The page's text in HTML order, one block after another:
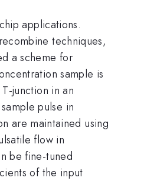
applications.
techniques,
a scheme for
sample is
junction in an
pulse in
are maintained using
flow in
be fine-tuned
of the input